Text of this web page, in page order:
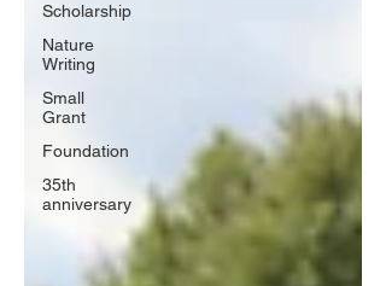
Scholarship
Nature
Writing
Small
Grant
Foundation
35th
anniversary